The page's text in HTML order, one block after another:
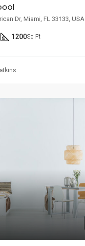
Dr, Miami, FL 33133, USA
1200Sq Ft